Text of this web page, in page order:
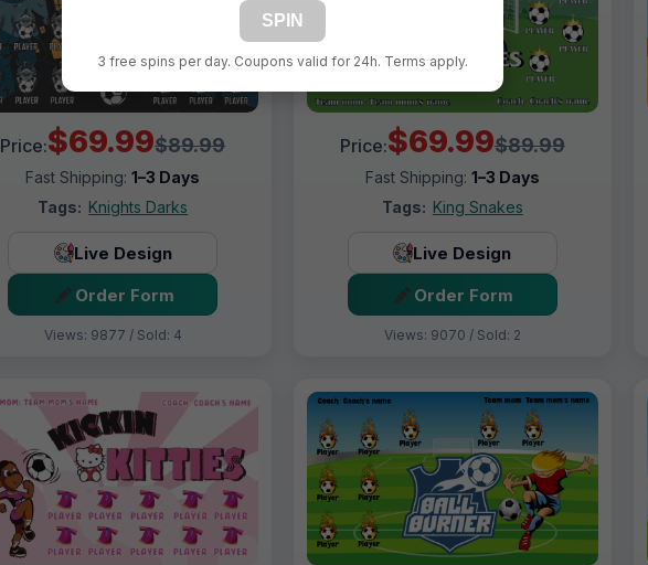
Price:$69.99$89.99
Fast Shipping:1–3 Days
Tags: Knights Darks
Live Design
Order Form
Views: 9877 / Sold: 4
Price:$69.99$89.99
Fast Shipping: 1–3 Days
Tags: King Snakes
Live Design
Order Form
Views: 9070 / Sold: 2
SPIN
3 free spins per day. Coupons valid for 24h. Terms apply.